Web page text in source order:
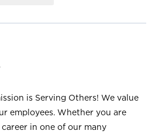
is Serving Others! We value
employees. Whether you are
in one of our many